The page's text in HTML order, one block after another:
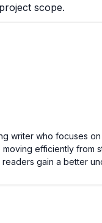
scope.
writer who focuses
efficiently from
readers gain a better